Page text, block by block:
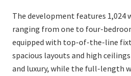
The development features 1,024
ranging from one to four-
equipped with top-of-the-line
spacious layouts and high
and luxury, while the full-length